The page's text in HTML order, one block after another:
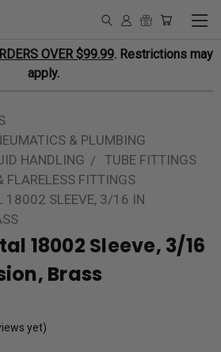
OVER $99.99. Restrictions may
apply.
& PLUMBING
HANDLING
TUBE FITTINGS
FLARELESS FITTINGS
18002 SLEEVE, 3/16 IN
18002 Sleeve, 3/16
Brass
yet)